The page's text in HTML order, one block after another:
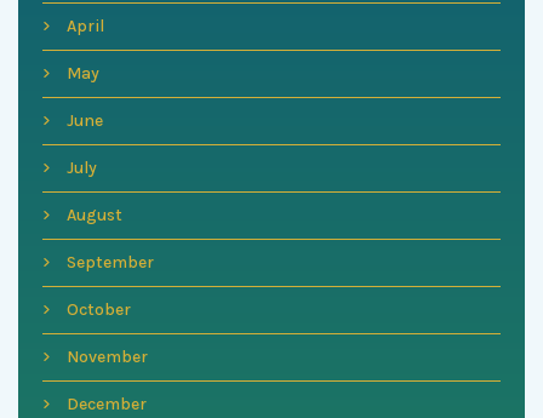
April
May
June
July
August
September
October
November
December